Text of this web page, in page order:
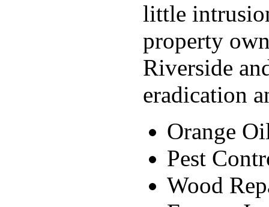
little
property
Riverside
eradication
Orange
Pest
Wood